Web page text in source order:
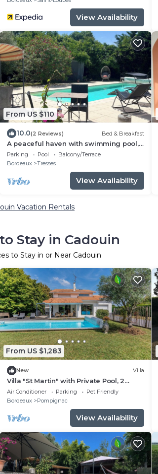
View Availability
From US $110
10.0(2 Reviews) Bed & Breakfast
A peaceful haven with swimming pool,
20 minutes from Bordeaux and its
vineyards.
Parking Pool
Balcony/Terrace
Bordeaux
Tresses
View Availability
Vacation Rentals
Stay in Cadouin
to Stay in or Near Cadouin
From US $1,283
New Villa
Villa "St Martin" with Private Pool, 2
Private Terraces & Wi-Fi
Air Conditioner Parking
Pet Friendly
Bordeaux
Pompignac
View Availability